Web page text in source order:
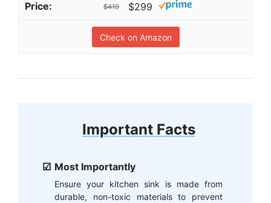
$419 $299
Check on Amazon
Important Facts
Most Importantly
Ensure your kitchen sink is made from
durable, non-toxic materials to prevent